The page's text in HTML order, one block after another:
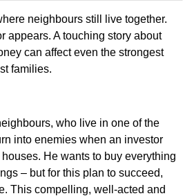
neighbours still live together.
appears. A touching story about
can affect even the strongest
families.
who live in one of the
into enemies when an investor
He wants to buy everything
– but for this plan to succeed,
This compelling, well-acted and